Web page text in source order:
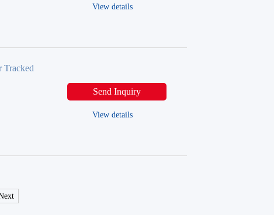
View details
Tracked
Send Inquiry
View details